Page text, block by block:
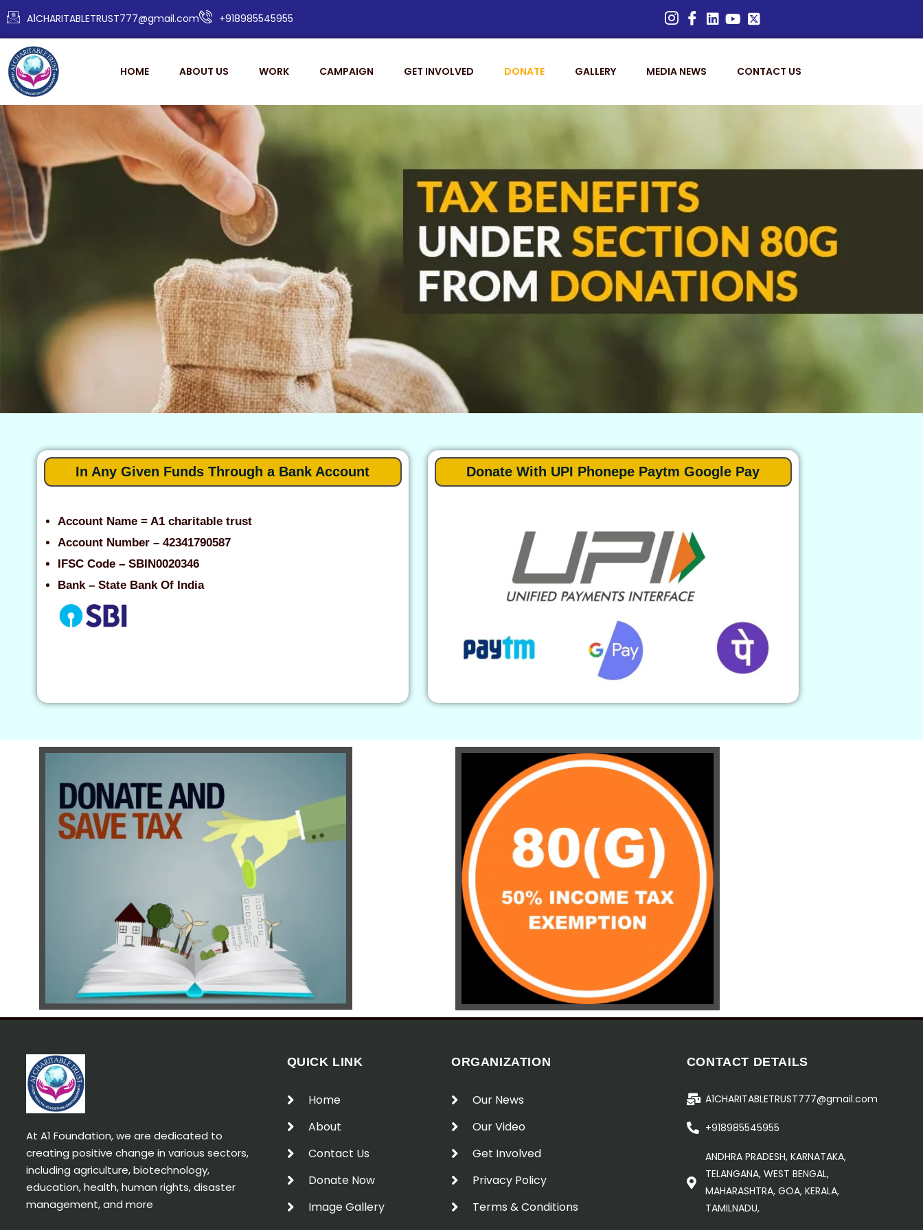
A1CHARITABLETRUST777@gmail.com +918985545955
HOME ABOUT US WORK CAMPAIGN GET INVOLVED DONATE GALLERY MEDIA NEWS CONTACT US
In Any Given Funds Through a Bank Account
Account Name = A1 charitable trust
Account Number – 42341790587
IFSC Code – SBIN0020346
Bank – State Bank Of India
Donate With UPI Phonepe Paytm Google Pay
At A1 Foundation, we are dedicated to
creating positive change in various sectors,
including agriculture, biotechnology,
education, health, human rights, disaster
management, and more
QUICK LINK
Home
About
Contact Us
Donate Now
Image Gallery
ORGANIZATION
Our News
Our Video
Get Involved
Privacy Policy
Terms & Conditions
CONTACT DETAILS
A1CHARITABLETRUST777@gmail.com
+918985545955
ANDHRA PRADESH, KARNATAKA,
TELANGANA, WEST BENGAL,
MAHARASHTRA, GOA, KERALA,
TAMILNADU,